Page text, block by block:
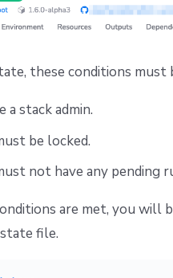
these conditions must
a stack admin.
be locked.
not have any pending
are met, you will
file.